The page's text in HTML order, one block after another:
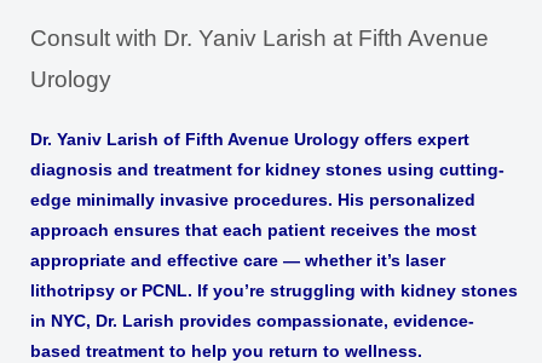
Consult with Dr. Yaniv Larish at Fifth Avenue
Urology
Dr. Yaniv Larish of Fifth Avenue Urology offers expert
diagnosis and treatment for kidney stones using cutting-
edge minimally invasive procedures. His personalized
approach ensures that each patient receives the most
appropriate and effective care — whether it’s laser
lithotripsy or PCNL. If you’re struggling with kidney stones
in NYC, Dr. Larish provides compassionate, evidence-
based treatment to help you return to wellness.